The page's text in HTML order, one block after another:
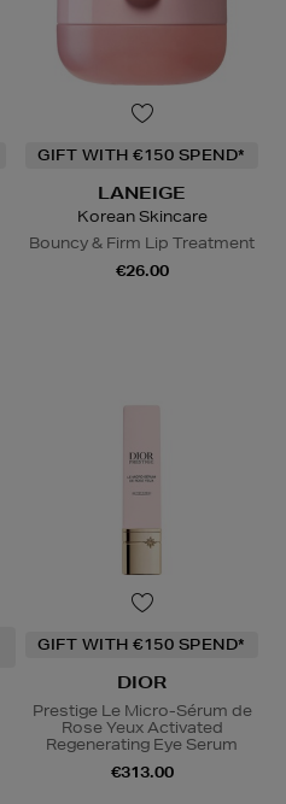
GIFT WITH €150 SPEND*
LANEIGE
Korean Skincare
Bouncy & Firm Lip Treatment
€26.00
GIFT WITH €150 SPEND*
DIOR
Prestige Le Micro-Sérum de
Rose Yeux Activated
Regenerating Eye Serum
€313.00